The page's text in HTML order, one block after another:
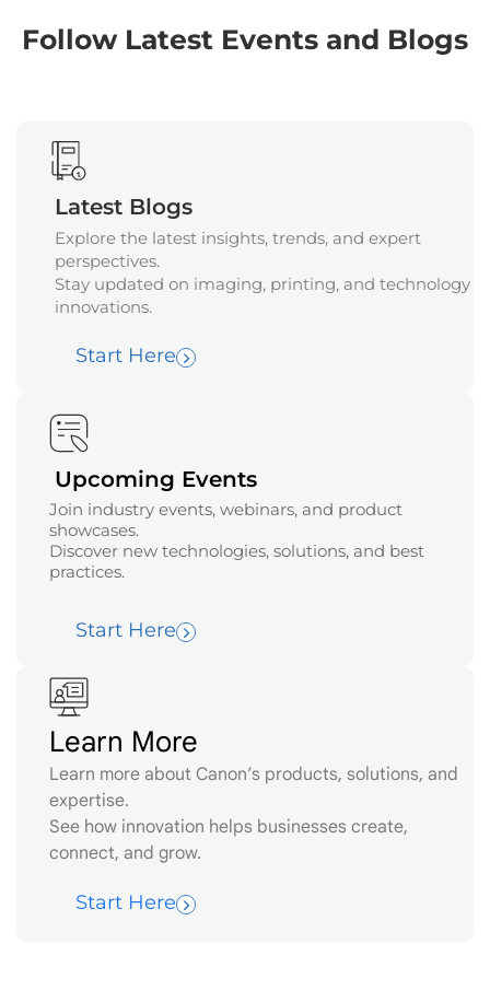
Follow Latest Events and Blogs
Latest Blogs
Explore the latest insights, trends, and expert
perspectives.
Stay updated on imaging, printing, and technology
innovations.
Start Here
Upcoming Events
Join industry events, webinars, and product
showcases.
Discover new technologies, solutions, and best
practices.
Start Here
Learn More
Learn more about Canon’s products, solutions, and
expertise.
See how innovation helps businesses create,
connect, and grow.
Start Here